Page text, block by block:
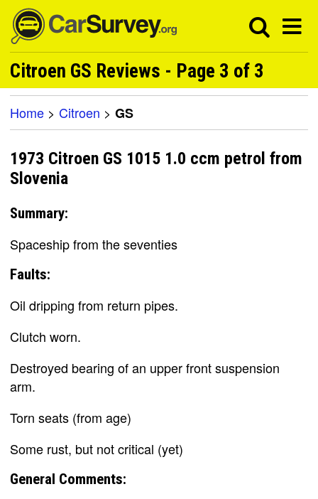
Citroen GS Reviews - Page 3 of 3
Home > Citroen > GS
1973 Citroen GS 1015 1.0 ccm petrol from
Slovenia
Summary:
Spaceship from the seventies
Faults:
Oil dripping from return pipes.
Clutch worn.
Destroyed bearing of an upper front suspension
arm.
Torn seats (from age)
Some rust, but not critical (yet)
General Comments: